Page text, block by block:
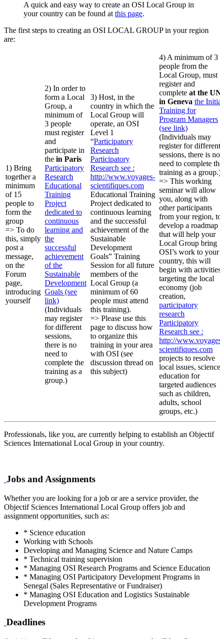
A quick and easy way to create an OSI Local Group in
your country can be found at this page.
The first steps to creating an OSI LOCAL GROUP in your region
are:
1) Bring
together a
minimum
of 15
people to
form the
group
=> To do
this, simply
post a
message,
on the
Forum
page,
introducing
yourself
2) In order to
form a Local
Group, a
minimum of
3 people
must register
and
participate in
the in Paris
Participatory
Research
Educational
Training
Project
dedicated to
continuous
learning and
the
successful
achievement
of the
Sustainable
Development
Goals (see
link)
(Individuals
may register
for different
sessions,
there is no
need to
complete the
training as a
group.)
3) Host, in the
country in which the
Local Group will
operate, an OSI
Level 1
“Participatory
Research
Participatory
Research see :
http://www.voyages-
scientifiques.com
Educational Training
Project dedicated to
continuous learning
and the successful
achievement of the
Sustainable
Development
Goals” Training
Session for all future
members of the
Local Group (a
minimum of 60
people must attend
this training).
=> Please use this
page to discuss how
to organize this
training in your area
with OSI (see
discussion thread on
this subject)
4) A minimum of 3
people from the
Local Group, must
register and
complete at the
in Geneva the
Training for
Program Managers
(see link)
(Individuals may
register for different
sessions, there is no
need to complete
training as a
=> This working
seminar will allow
you, along with
other participants
from your region,
develop a roadmap
that will help your
Local Group bring
OSI’s work to your
country, this will
begin with
targeting the local
economy (job
creation,
participatory
research
Participatory
Research see :
http://
scientifiques.com
projects to resolve
local issues, science
education for
targeted audiences
such as children,
adults, school
groups, etc.)
Professionals, like you, are currently helping to establish an Objectif
Sciences International Local Group in your country.
Jobs and Assignments
Whether you are looking for a job or are a service provider, the
Objectif Sciences International Local Group offers job and
assignment opportunities, such as:
* Science education
Working with Schools
Developing and Managing Science and Nature Camps
* Technical training supervision
* Managing OSI Research Programs and Science Education
* Managing OSI Participatory Development Programs in
Senegal (Sales Representative or Fundraiser)
* Managing OSI Education and Logistics Sustainable
Development Programs
Deadlines